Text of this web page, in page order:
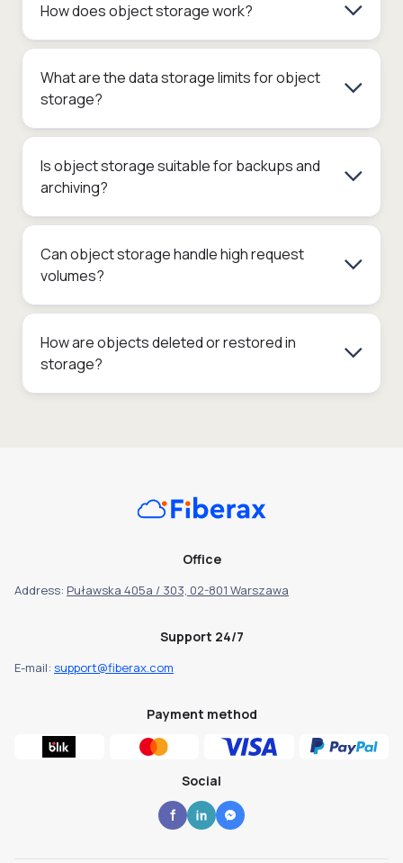
How does object storage work?
What are the data storage limits for object
storage?
Is object storage suitable for backups and
archiving?
Can object storage handle high request
volumes?
How are objects deleted or restored in
storage?
Office
Address: Puławska 405a / 303, 02-801 Warszawa
Support 24/7
E-mail: support@fiberax.com
Payment method
Social